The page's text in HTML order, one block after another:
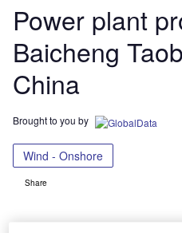
Power plant
Baicheng
China
Brought to you by
Wind - Onshore
Share